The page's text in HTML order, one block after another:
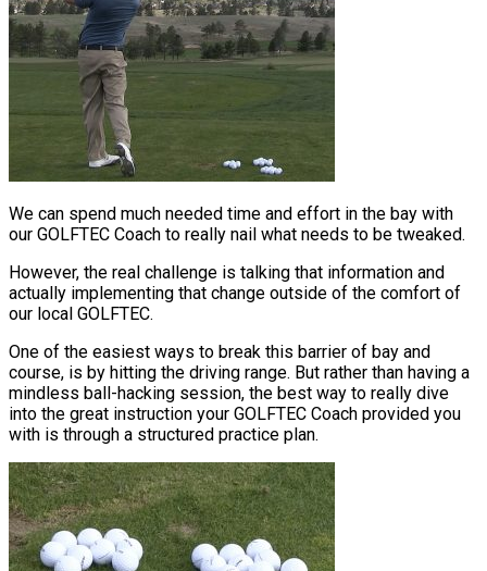
We can spend much needed time and effort in the bay with
our GOLFTEC Coach to really nail what needs to be tweaked.
However, the real challenge is talking that information and
actually implementing that change outside of the comfort of
our local GOLFTEC.
One of the easiest ways to break this barrier of bay and
course, is by hitting the driving range. But rather than having a
mindless ball-hacking session, the best way to really dive
into the great instruction your GOLFTEC Coach provided you
with is through a structured practice plan.